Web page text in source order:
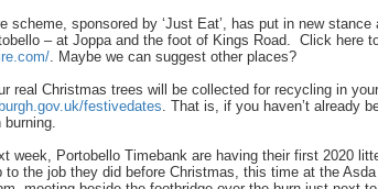
scheme, sponsored by ‘Just Eat’, has put in new
– at Joppa and the foot of Kings Road. Click here
. Maybe we can suggest other places?
real Christmas trees will be collected for recycling in
festivedates. That is, if you haven’t already
burning.
week, Portobello Timebank are having their first 2020
to the job they did before Christmas, this time at the